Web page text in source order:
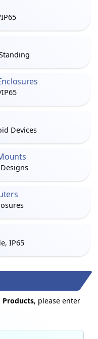
Devices
IP65
Products, please enter